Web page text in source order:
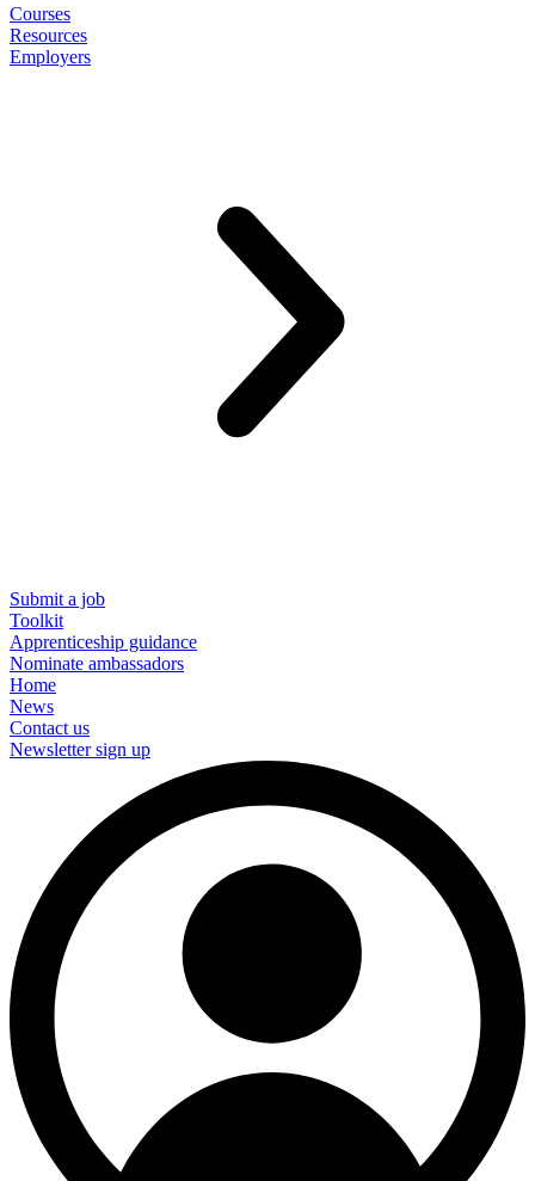
Courses
Resources
Employers
Submit a job
Toolkit
Apprenticeship guidance
Nominate ambassadors
Home
News
Contact us
Newsletter sign up